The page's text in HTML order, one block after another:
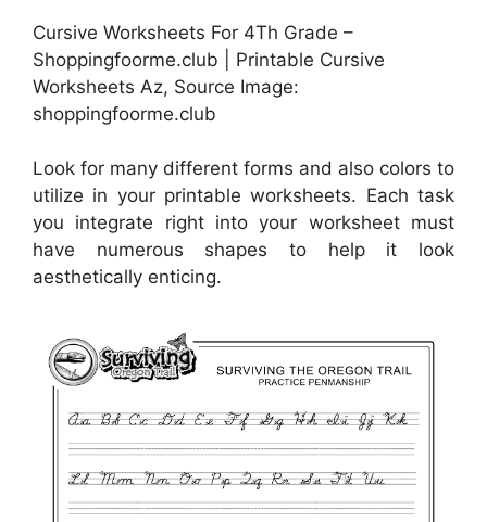
Cursive Worksheets For 4Th Grade –
Shoppingfoorme.club | Printable Cursive
Worksheets Az, Source Image:
shoppingfoorme.club
Look for many different forms and also colors to
utilize in your printable worksheets. Each task
you integrate right into your worksheet must
have numerous shapes to help it look
aesthetically enticing.